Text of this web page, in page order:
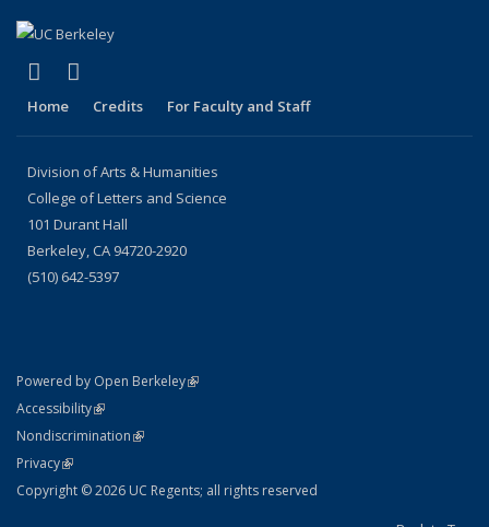
LinkedIn
(link is external)
Home Credits For Faculty and Staff
Division of Arts & Humanities
College of Letters and Science
101 Durant Hall
Berkeley, CA 94720-2920
(510) 642-5397
Powered by Open Berkeley(link is external)
AccessibilityStatement
(link is external)
NondiscriminationPolicy Statement
(link is external)
PrivacyStatement
(link is external)
Copyright © 2026 UC Regents; all rights reserved